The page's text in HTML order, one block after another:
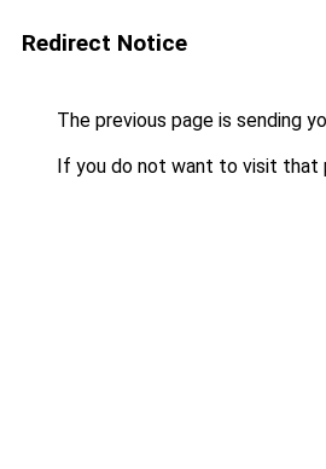
Redirect Notice
The previous page is sending
If you do not want to visit that